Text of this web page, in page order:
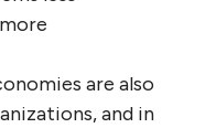
organizations
to find
to do their